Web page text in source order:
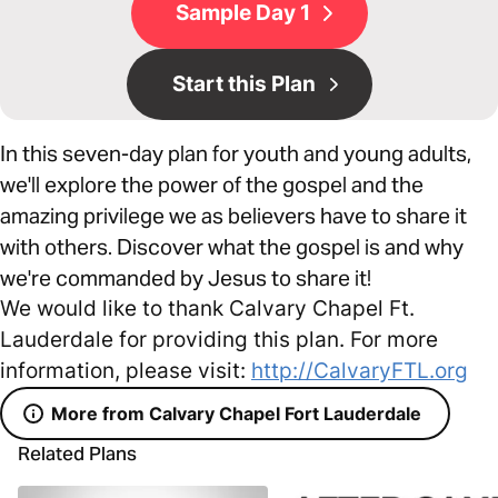
Sample Day 1
Start this Plan
In this seven-day plan for youth and young adults,
we'll explore the power of the gospel and the
amazing privilege we as believers have to share it
with others. Discover what the gospel is and why
we're commanded by Jesus to share it!
We would like to thank Calvary Chapel Ft.
Lauderdale for providing this plan. For more
information, please visit: http://CalvaryFTL.org
More from Calvary Chapel Fort Lauderdale
Related Plans